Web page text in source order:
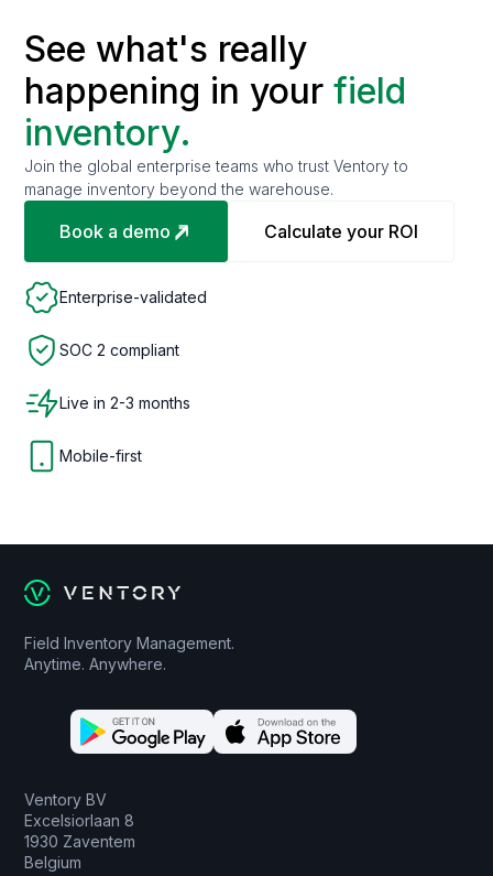
See what's really
happening in yourfield
inventory.
Join the global enterprise teams who trust Ventory to
manage inventory beyond the warehouse.
Book a demo Calculate your ROI
Enterprise-validated
SOC 2 compliant
Live in 2-3 months
Mobile-first
Field Inventory Management.
Anytime. Anywhere.
Ventory BV
Excelsiorlaan 8
1930 Zaventem
Belgium